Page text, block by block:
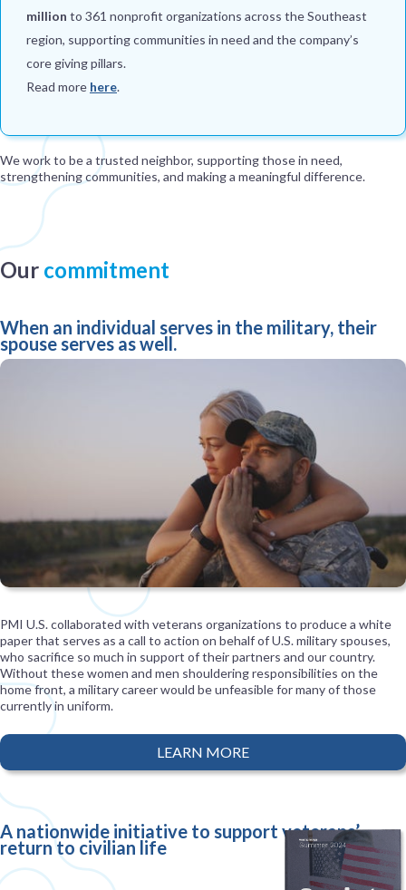
million to 361 nonprofit organizations across the Southeast
region, supporting communities in need and the company’s
core giving pillars.
Read more here.
We work to be a trusted neighbor, supporting those in need,
strengthening communities, and making a meaningful difference.
Our commitment
When an individual serves in the military, their
spouse serves as well.
PMI U.S. collaborated with veterans organizations to produce a white
paper that serves as a call to action on behalf of U.S. military spouses,
who sacrifice so much in support of their partners and our country.
Without these women and men shouldering responsibilities on the
home front, a military career would be unfeasible for many of those
currently in uniform.
LEARN MORE
A nationwide initiative to support veterans’
return to civilian life